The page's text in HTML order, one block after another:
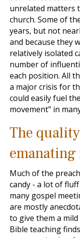
unrelated matters
church. Some of
years, but not
and because they
relatively isolated
number of
each position. All
a major crisis for
could easily fuel
movement" in
The
Much of the
candy - a lot of
many gospel
are mostly
to give them a
Bible teaching